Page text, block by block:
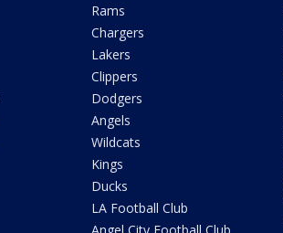
Rams
Chargers
Lakers
Clippers
Dodgers
Angels
Wildcats
Kings
Ducks
LA Football Club
Angel City Football Club